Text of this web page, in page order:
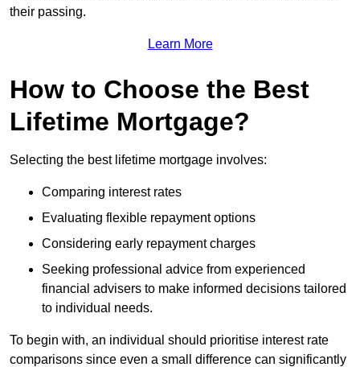
their passing.
Learn More
How to Choose the Best
Lifetime Mortgage?
Selecting the best lifetime mortgage involves:
Comparing interest rates
Evaluating flexible repayment options
Considering early repayment charges
Seeking professional advice from experienced
financial advisers to make informed decisions tailored
to individual needs.
To begin with, an individual should prioritise interest rate
comparisons since even a small difference can significantly